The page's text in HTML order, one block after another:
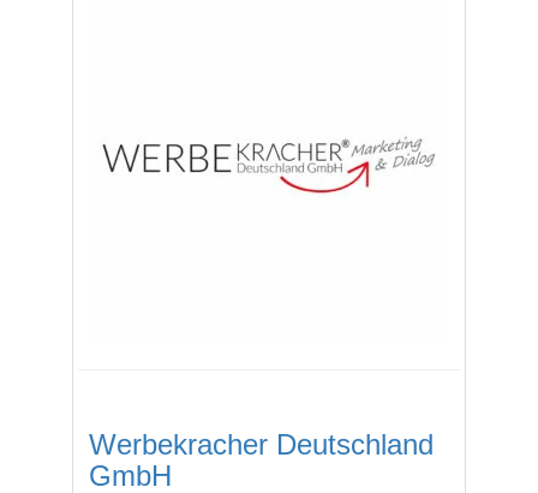
Werbekracher Deutschland
GmbH